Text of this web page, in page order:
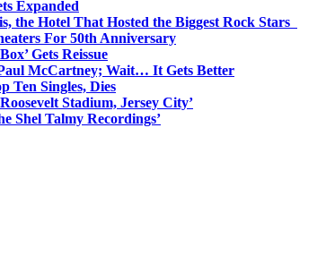
Expanded
the Hotel That Hosted the Biggest Rock Stars
For 50th Anniversary
Gets Reissue
McCartney; Wait… It Gets Better
Ten Singles, Dies
Stadium, Jersey City’
Shel Talmy Recordings’